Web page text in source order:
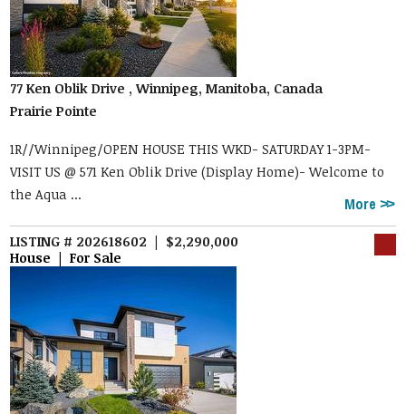
77 Ken Oblik Drive , Winnipeg, Manitoba, Canada
Prairie Pointe
1R//Winnipeg/OPEN HOUSE THIS WKD- SATURDAY 1-3PM-
VISIT US @ 571 Ken Oblik Drive (Display Home)- Welcome to
the Aqua ...
More
LISTING # 202618602 | $2,290,000
House | For Sale